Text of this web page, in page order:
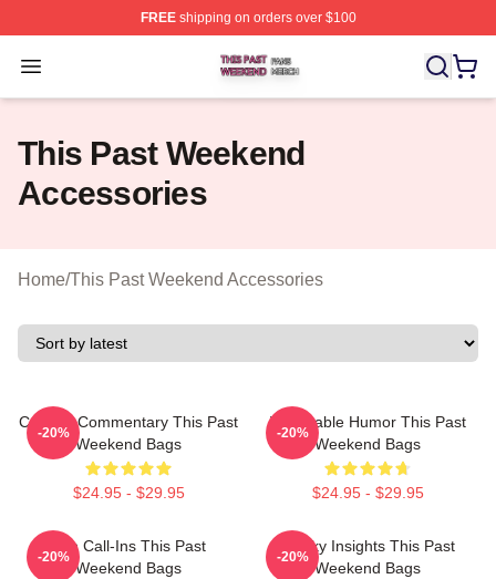
FREEshipping on orders over $100
Open menu
This Past Weekend Shop ⚡️ Officially Licensed This
This Past Weekend
Accessories
Home/This Past Weekend Accessories
Cultural Commentary This Past
Weekend Bags
$24.95 - $29.95
-20%
Vulnerable Humor This Past
Weekend Bags
$24.95 - $29.95
-20%
Fan Call-Ins This Past
Weekend Bags
-20%
Quirky Insights This Past
Weekend Bags
-20%